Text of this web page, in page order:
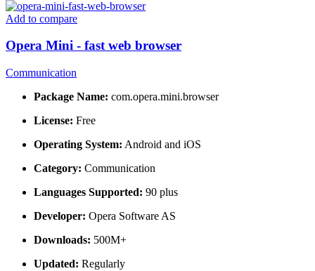
Add to compare
Opera Mini - fast web browser
Communication
Package Name: com.opera.mini.browser
License: Free
Operating System: Android and iOS
Category: Communication
Languages Supported: 90 plus
Developer: Opera Software AS
Downloads: 500M+
Updated: Regularly